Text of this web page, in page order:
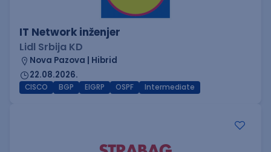
IT Network inženjer
Lidl Srbija KD
Nova Pazova | Hibrid
22.08.2026.
CISCO BGP EIGRP OSPF Intermediate